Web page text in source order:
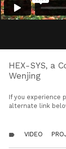
HEX-SYS, a
Wenjing
If you experience
alternate link
label VIDEO